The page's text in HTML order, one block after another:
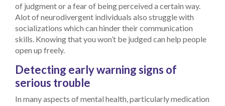
of judgment or a fear of being perceived a certain way.
Alot of neurodivergent individuals also struggle with
socializations which can hinder their communication
skills. Knowing that you won’t be judged can help people
open up freely.
Detecting early warning signs of
serious trouble
In many aspects of mental health, particularly medication